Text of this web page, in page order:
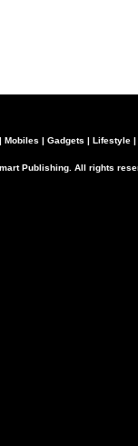
| Mobiles | Gadgets | Lifestyle |
Publishing. All rights